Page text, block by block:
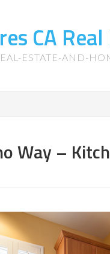
CA
ESTATE-AND-
Way –